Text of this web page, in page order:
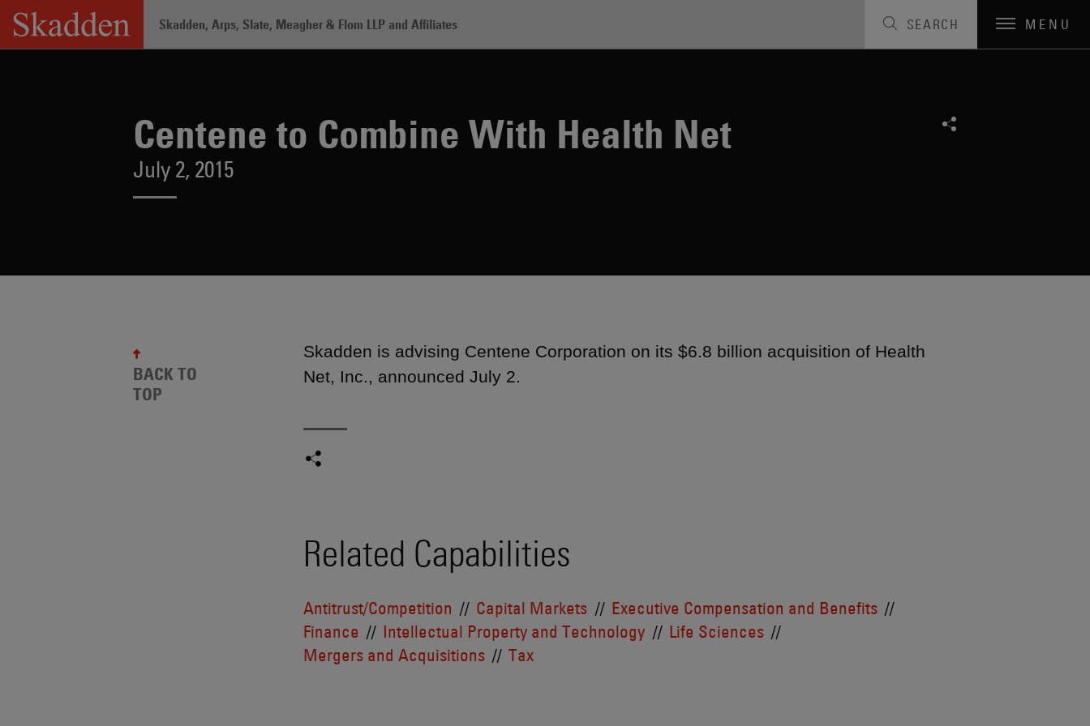
Skip
content
Skadden, Arps, Slate, Meagher & Flom LLP and Affiliates SEARCH MENU
Centene to Combine With Health Net
July 2, 2015
Skadden is advising Centene Corporation on its $6.8 billion acquisition of Health
Net, Inc., announced July 2.
Related Capabilities
Antitrust/Competition Capital Markets
Executive Compensation and Benefits
Finance
Intellectual Property and Technology
Life Sciences
Mergers and Acquisitions
Tax
BACK TO
TOP